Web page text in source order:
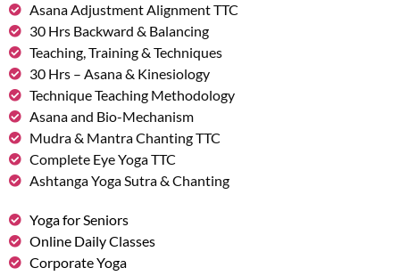
Asana Adjustment Alignment TTC
30 Hrs Backward & Balancing
Teaching, Training & Techniques
30 Hrs – Asana & Kinesiology
Technique Teaching Methodology
Asana and Bio-Mechanism
Mudra & Mantra Chanting TTC
Complete Eye Yoga TTC
Ashtanga Yoga Sutra & Chanting
Yoga for Seniors
Online Daily Classes
Corporate Yoga